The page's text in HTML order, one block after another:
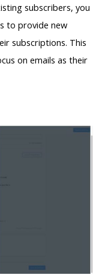
subscribers, you
to provide new
subscriptions. This
on emails as their